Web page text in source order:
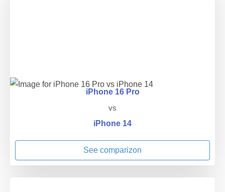
iPhone 16 Pro
vs
iPhone 14
See comparizon